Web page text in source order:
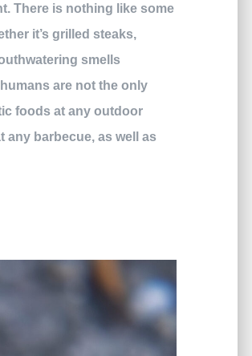
There is nothing like some
it’s grilled steaks,
smells
are not the only
foods at any outdoor
any barbecue, as well as